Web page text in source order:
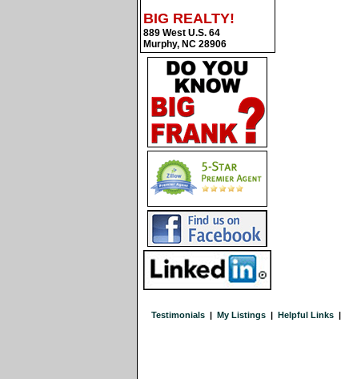
BIG REALTY!
889 West U.S. 64
Murphy, NC 28906
Testimonials| My Listings| Helpful Links|